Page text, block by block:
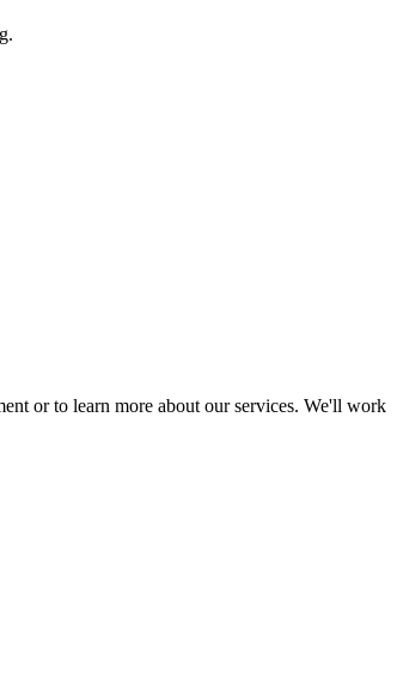
or to learn more about our services. We'll work